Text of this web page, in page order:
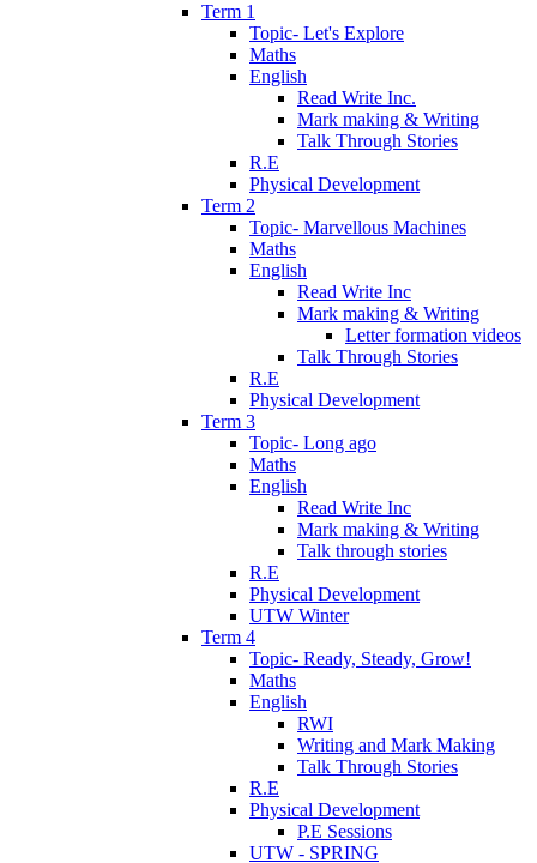
Term 1
Topic- Let's Explore
Maths
English
Read Write Inc.
Mark making & Writing
Talk Through Stories
R.E
Physical Development
Term 2
Topic- Marvellous Machines
Maths
English
Read Write Inc
Mark making & Writing
Letter formation videos
Talk Through Stories
R.E
Physical Development
Term 3
Topic- Long ago
Maths
English
Read Write Inc
Mark making & Writing
Talk through stories
R.E
Physical Development
UTW Winter
Term 4
Topic- Ready, Steady, Grow!
Maths
English
RWI
Writing and Mark Making
Talk Through Stories
R.E
Physical Development
P.E Sessions
UTW - SPRING